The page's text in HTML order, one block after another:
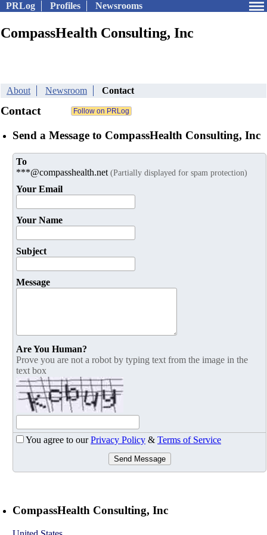
PRLog Profiles Newsrooms
CompassHealth Consulting, Inc
About Newsroom Contact
Contact
Send a Message to CompassHealth Consulting, Inc
To
***@compasshealth.net(Partially displayed for spam protection)
Your Email
Your Name
Subject
Message
Are You Human?
Prove you are not a robot by typing text from the image in the
text box
You agree to ourPrivacy Policy & Terms of Service
Send Message
CompassHealth Consulting, Inc